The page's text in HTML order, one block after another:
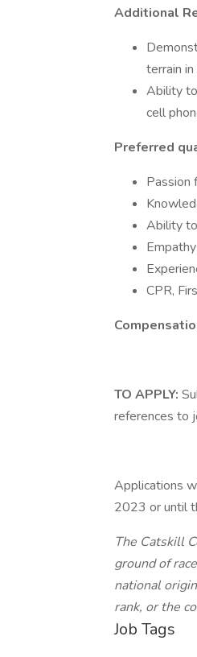
Additional
terrain
Ability
cell
Preferred
Passion
Ability
CPR,
TO APPLY:
references to
Applications
2023 or until
The Catskill
ground of
national
rank, or the
Job Tags